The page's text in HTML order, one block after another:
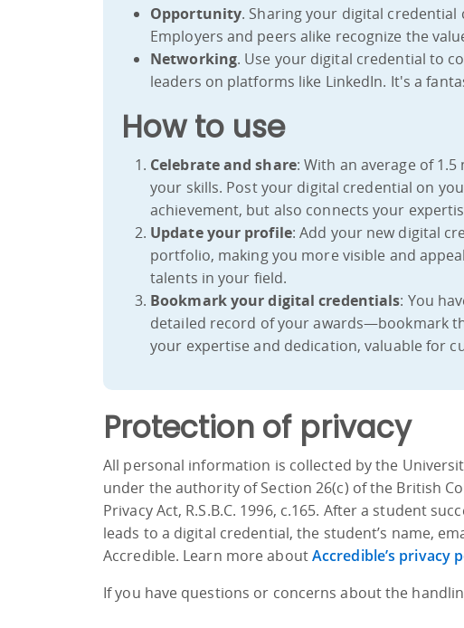
Opportunity. Sharing your digital
Employers and peers alike recognize the
Networking. Use your digital credential to
leaders on platforms like LinkedIn. It's a
How to use
Celebrate and share: With an average of
your skills. Post your digital credential on
achievement, but also connects your
Update your profile: Add your new digital
portfolio, making you more visible and
talents in your field.
Bookmark your digital credentials: You
detailed record of your awards—bookmark
your expertise and dedication, valuable for
Protection of privacy
All personal information is collected by the
under the authority of Section 26(c) of the British
Privacy Act, R.S.B.C. 1996, c.165. After a student
leads to a digital credential, the student’s name,
Accredible. Learn more aboutAccredible’s privacy
If you have questions or concerns about the